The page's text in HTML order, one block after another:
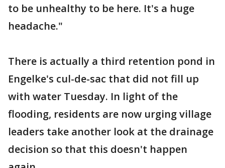
to be unhealthy to be here. It's a huge
headache."
There is actually a third retention pond in
Engelke's cul-de-sac that did not fill up
with water Tuesday. In light of the
flooding, residents are now urging village
leaders take another look at the drainage
decision so that this doesn't happen